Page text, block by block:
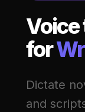
Voice
for
Dictate
and